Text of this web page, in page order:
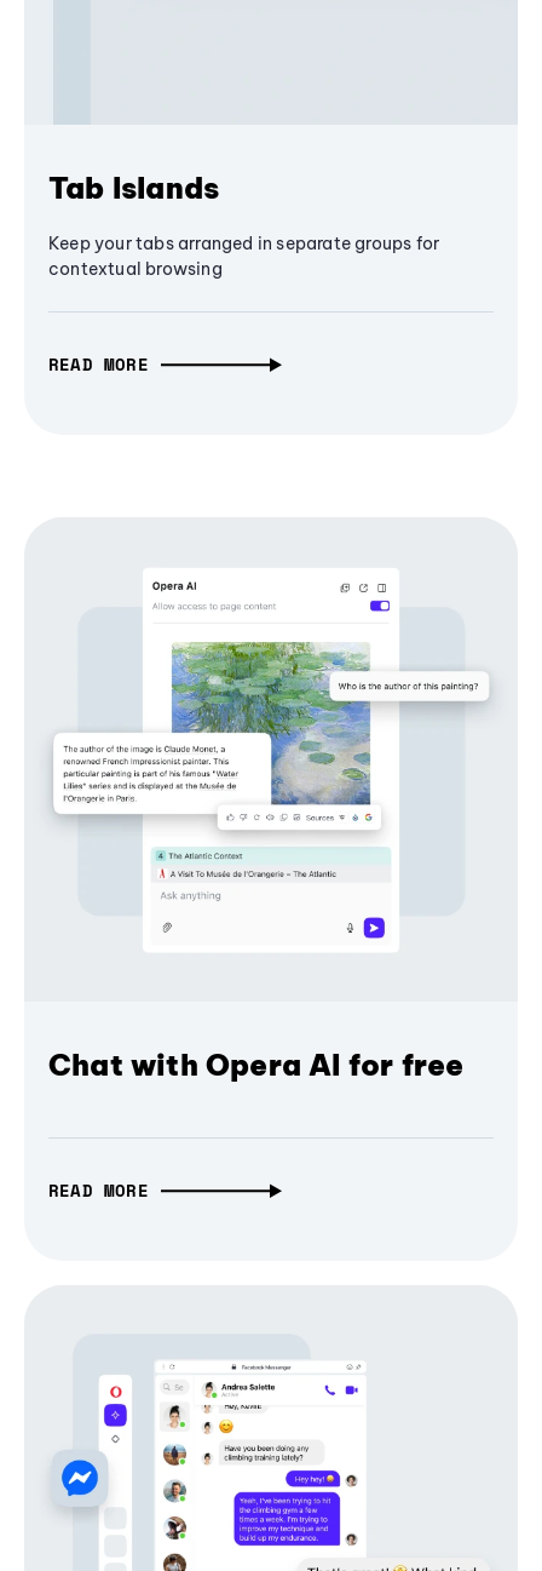
Tab Islands
Keep your tabs arranged in separate groups for
contextual browsing
READ MORE
Chat with Opera AI for free
READ MORE